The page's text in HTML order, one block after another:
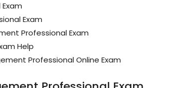
Exam
Professional Exam
Help
Professional Online Exam